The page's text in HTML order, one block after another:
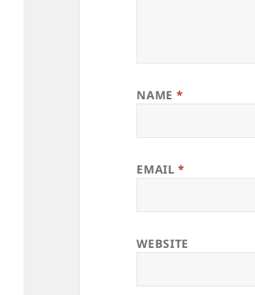
NAME *
EMAIL*
WEBSITE